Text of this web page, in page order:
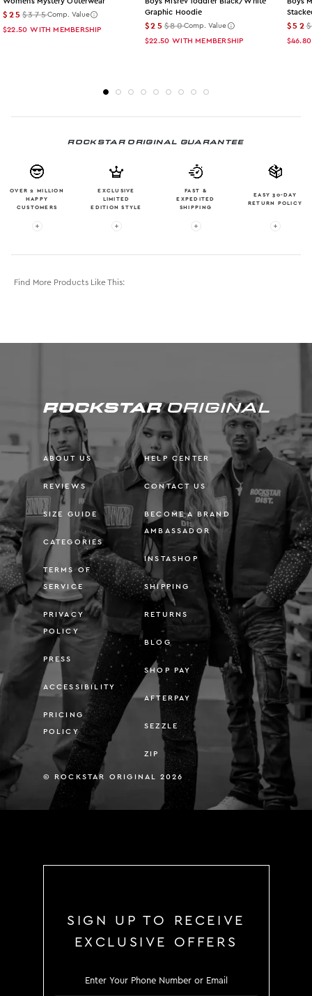
$25$375Comp. Value
$22.50 WITH MEMBERSHIP
Graphic Hoodie
$25$80Comp. Value
$22.50 WITH MEMBERSHIP
$52
$46.80
ROCKSTAR ORIGINAL GUARANTEE
OVER 2 MILLION
HAPPY
CUSTOMERS
More info: OVER 2 MILLION HAPPY CUSTOMERS
EXCLUSIVE
LIMITED
EDITION STYLE
More info: EXCLUSIVE LIMITED EDITION
FAST &
EXPEDITED
SHIPPING
More info: FAST &
EASY 30-DAY
RETURN POLICY
More
Find More Products Like This:
ABOUT US
REVIEWS
SIZE GUIDE
CATEGORIES
TERMS OF
SERVICE
PRIVACY
POLICY
PRESS
ACCESSIBILITY
PRICING
POLICY
HELP CENTER
CONTACT US
BECOME A BRAND
AMBASSADOR
INSTASHOP
SHIPPING
RETURNS
BLOG
SHOP PAY
AFTERPAY
SEZZLE
ZIP
© ROCKSTAR ORIGINAL 2026
SIGN UP TO RECEIVE
EXCLUSIVE OFFERS
SIGN UP TO RECEIVE